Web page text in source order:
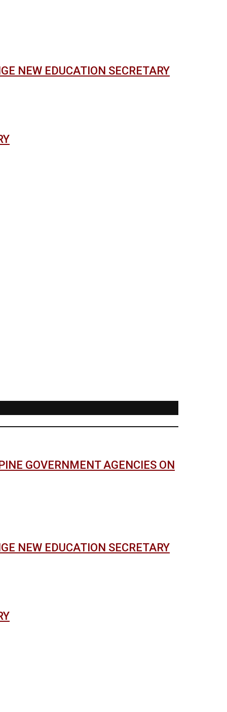
NEW EDUCATION SECRETARY
GOVERNMENT AGENCIES ON
NEW EDUCATION SECRETARY